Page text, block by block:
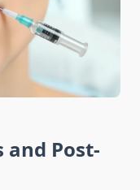
Post-